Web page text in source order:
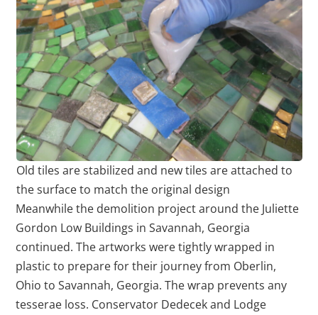
Old tiles are stabilized and new tiles are attached to
the surface to match the original design
Meanwhile the demolition project around the Juliette
Gordon Low Buildings in Savannah, Georgia
continued. The artworks were tightly wrapped in
plastic to prepare for their journey from Oberlin,
Ohio to Savannah, Georgia. The wrap prevents any
tesserae loss. Conservator Dedecek and Lodge